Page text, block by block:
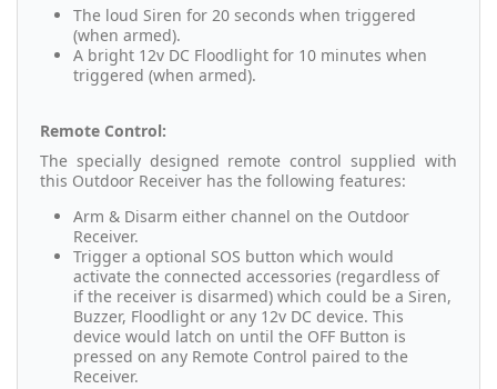
The loud Siren for 20 seconds when triggered
(when armed).
A bright 12v DC Floodlight for 10 minutes when
triggered (when armed).
Remote Control:
The specially designed remote control supplied with
this Outdoor Receiver has the following features:
Arm & Disarm either channel on the Outdoor
Receiver.
Trigger a optional SOS button which would
activate the connected accessories (regardless of
if the receiver is disarmed) which could be a Siren,
Buzzer, Floodlight or any 12v DC device. This
device would latch on until the OFF Button is
pressed on any Remote Control paired to the
Receiver.